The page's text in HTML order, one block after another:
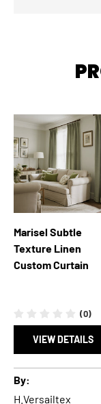
A table
Marisel Subtle
Texture Linen
Custom Curtain
(0)
VIEW DETAILS
By
H.Versailtex